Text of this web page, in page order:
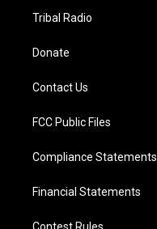
Tribal Radio
Donate
Contact Us
FCC Public Files
Compliance Statements
Financial Statements